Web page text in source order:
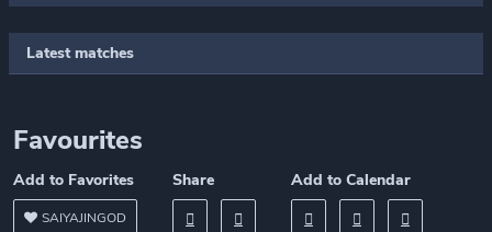
Latest matches
Favourites
Add to Favorites
SAIYAJINGOD
Share Add to Calendar